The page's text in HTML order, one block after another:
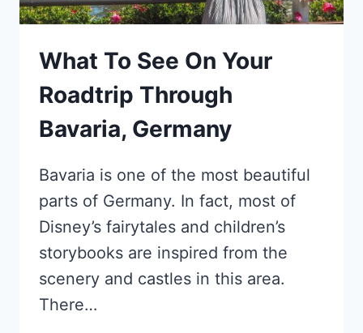
What To See On Your
Roadtrip Through
Bavaria, Germany
Bavaria is one of the most beautiful
parts of Germany. In fact, most of
Disney’s fairytales and children’s
storybooks are inspired from the
scenery and castles in this area.
There…